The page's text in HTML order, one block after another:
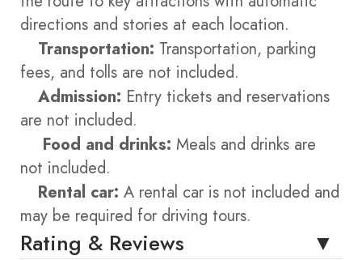
directions and stories at each location.
Transportation: Transportation, parking
fees, and tolls are not included.
Admission: Entry tickets and reservations
are not included.
Food and drinks: Meals and drinks are
not included.
Rental car: A rental car is not included and
may be required for driving tours.
Rating & Reviews